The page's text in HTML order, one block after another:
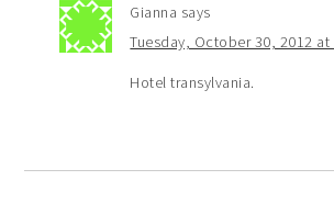
Gianna says
Tuesday, October 30, 2012 at
Hotel transylvania.